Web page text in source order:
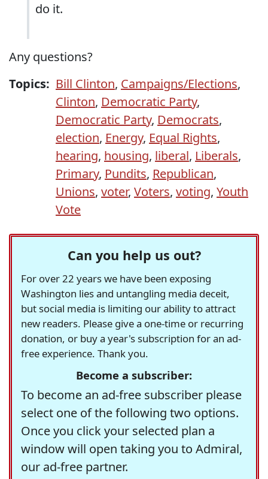
do it.
Any questions?
Topics: Bill Clinton, Campaigns/Elections,
Clinton, Democratic Party,
Democratic Party, Democrats,
election, Energy, Equal Rights,
hearing, housing, liberal, Liberals,
Primary, Pundits, Republican,
Unions, voter, Voters, voting, Youth
Vote
Can you help us out?
For over 22 years we have been exposing
Washington lies and untangling media deceit,
but social media is limiting our ability to attract
new readers. Please give a one-time or recurring
donation, or buy a year's subscription for an ad-
free experience. Thank you.
Become a subscriber:
To become an ad-free subscriber please
select one of the following two options.
Once you click your selected plan a
window will open taking you to Admiral,
our ad-free partner.